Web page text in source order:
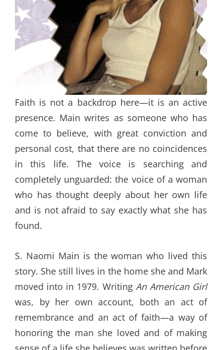
Faith is not a backdrop here—it is an active
presence. Main writes as someone who has
come to believe, with great conviction and
personal cost, that there are no coincidences
in this life. The voice is searching and
completely unguarded: the voice of a woman
who has thought deeply about her own life
and is not afraid to say exactly what she has
found.
S. Naomi Main is the woman who lived this
story. She still lives in the home she and Mark
moved into in 1979. Writing An American Girl
was, by her own account, both an act of
remembrance and an act of faith—a way of
honoring the man she loved and of making